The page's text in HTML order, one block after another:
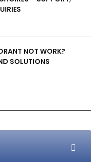
NOT WORK?
SOLUTIONS